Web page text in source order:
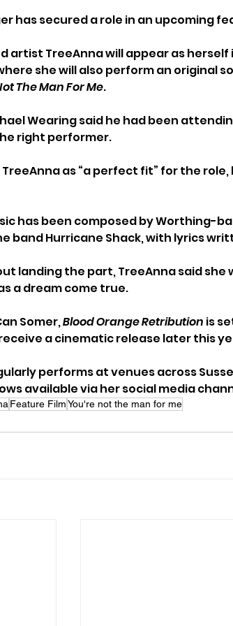
has secured a role in an upcoming
artist TreeAnna will appear as
she will also perform an original
The Man For Me.
Wearing said he had been
right performer.
TreeAnna as “a perfect fit” for the
has been composed by Worthing-
band Hurricane Shack, with lyrics
landing the part, TreeAnna said she
a dream come true.
Somer, Blood Orange Retribution is
a cinematic release later this
performs at venues across
available via her social media
Feature FilmYou're not the man for me